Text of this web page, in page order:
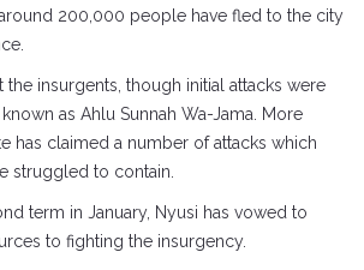
200,000 people have fled to the city
the insurgents, though initial attacks were
as Ahlu Sunnah Wa-Jama. More
has claimed a number of attacks which
struggled to contain.
term in January, Nyusi has vowed to
to fighting the insurgency.